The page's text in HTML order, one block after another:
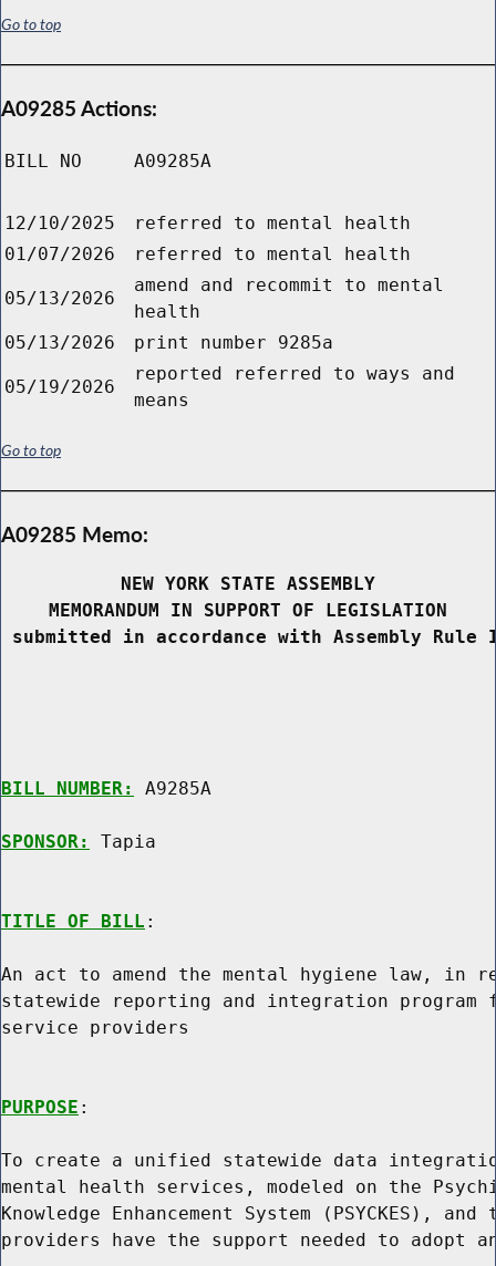
Go to top
A09285 Actions:
BILL NO A09285A
12/10/2025
referred to mental health
01/07/2026
referred to mental health
05/13/2026
amend and recommit to mental
health
05/13/2026
print number 9285a
05/19/2026
reported referred to ways and
means
Go to top
A09285 Memo:
NEW YORK STATE ASSEMBLY
MEMORANDUM IN SUPPORT OF LEGISLATION
submitted in accordance with Assembly
BILL NUMBER: A9285A
SPONSOR: Tapia
TITLE OF BILL :
An act to amend the mental hygiene law, in
statewide reporting and integration
service providers
PURPOSE :
To create a unified statewide data
mental health services, modeled on the
Knowledge Enhancement System (PSYCKES),
providers have the support needed to adopt